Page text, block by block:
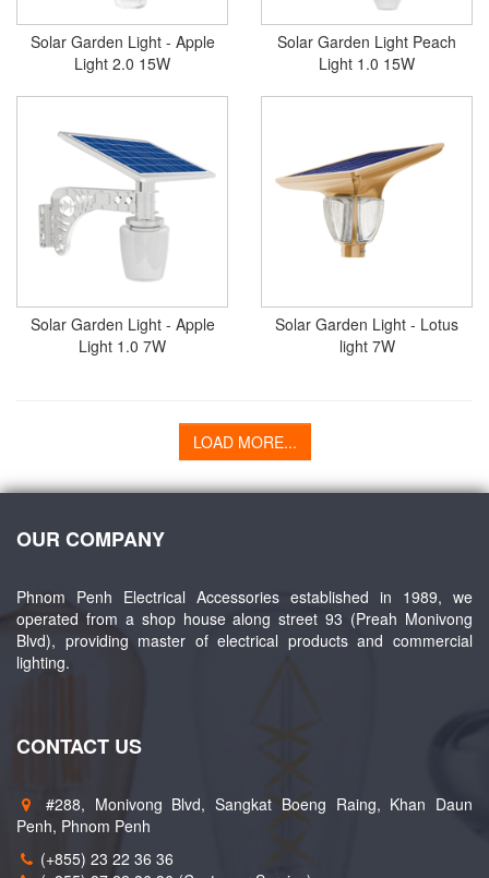
Solar Garden Light - Apple
Light 2.0 15W
Solar Garden Light Peach
Light 1.0 15W
Solar Garden Light - Apple
Light 1.0 7W
Solar Garden Light - Lotus
light 7W
LOAD MORE...
OUR COMPANY
Phnom Penh Electrical Accessories established in 1989, we
operated from a shop house along street 93 (Preah Monivong
Blvd), providing master of electrical products and commercial
lighting.
CONTACT US
#288, Monivong Blvd, Sangkat Boeng Raing, Khan Daun
Penh, Phnom Penh
(+855) 23 22 36 36